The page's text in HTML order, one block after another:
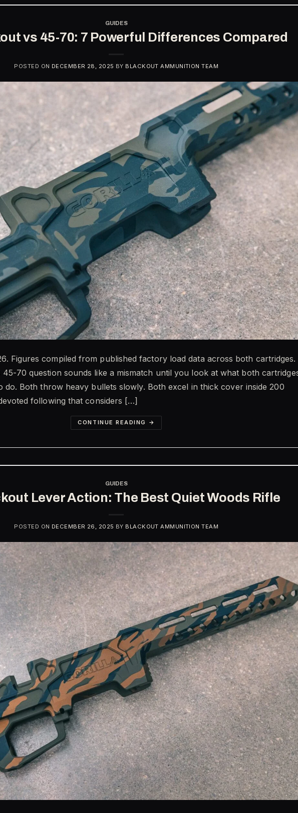
GUIDES
vs 45-70: 7 Powerful Differences Compared
POSTED ON DECEMBER 28, 2025 BY BLACKOUT AMMUNITION TEAM
Figures compiled from published factory load data across both cartridges.
70 question sounds like a mismatch until you look at what both
do. Both throw heavy bullets slowly. Both excel in thick cover inside 200
following that considers […]
CONTINUE READING →
GUIDES
Lever Action: The Best Quiet Woods Rifle
POSTED ON DECEMBER 26, 2025 BY BLACKOUT AMMUNITION TEAM